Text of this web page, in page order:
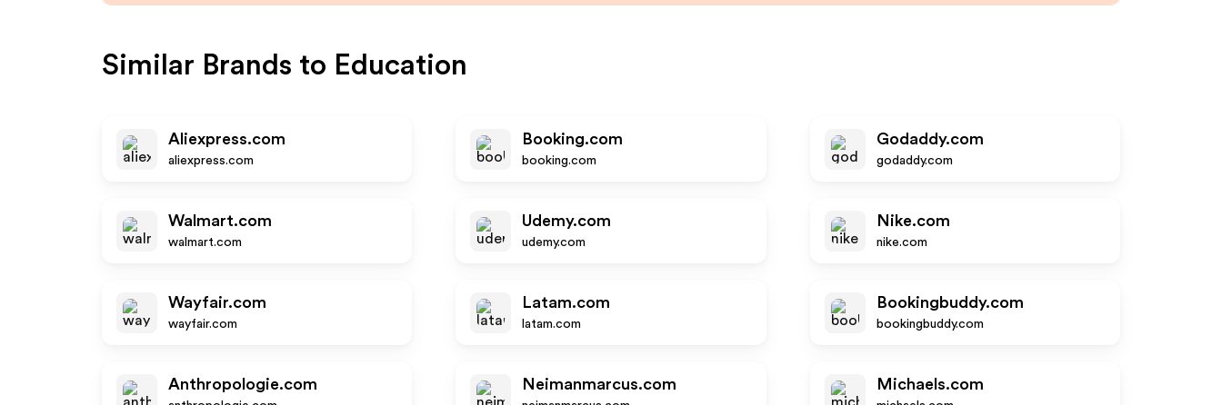
Similar Brands to Education
Aliexpress.com
aliexpress.com
Booking.com
booking.com
Godaddy.com
godaddy.com
Walmart.com
walmart.com
Udemy.com
udemy.com
Nike.com
nike.com
Wayfair.com
wayfair.com
Latam.com
latam.com
Bookingbuddy.com
bookingbuddy.com
Anthropologie.com Neimanmarcus.com Michaels.com